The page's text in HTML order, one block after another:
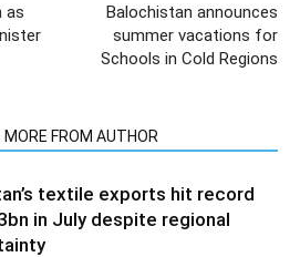
as
Balochistan announces
summer vacations for
Schools in Cold Regions
MORE FROM AUTHOR
textile exports hit record
in July despite regional